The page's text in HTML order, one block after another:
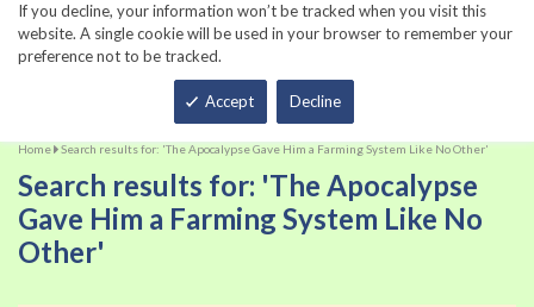
If you decline, your information won’t be tracked when you visit this
website. A single cookie will be used in your browser to remember your
preference not to be tracked.
Accept Decline
Home Search results for: 'The Apocalypse Gave Him a Farming System Like No Other'
Search results for: 'The Apocalypse
Gave Him a Farming System Like No
Other'